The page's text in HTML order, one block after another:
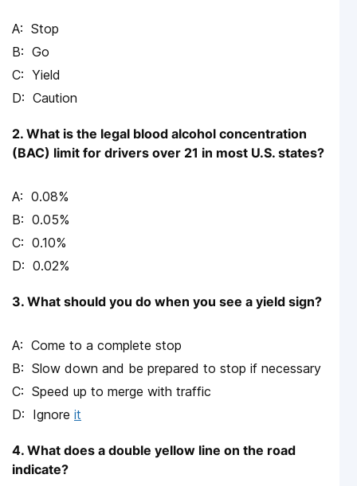
Stop
Go
Yield
Caution
2. What is the legal blood alcohol concentration
(BAC) limit for drivers over 21 in most U.S. states?
0.08%
0.05%
0.10%
0.02%
3. What should you do when you see a yield sign?
Come to a complete stop
Slow down and be prepared to stop if necessary
Speed up to merge with traffic
Ignore it
4. What does a double yellow line on the road
indicate?